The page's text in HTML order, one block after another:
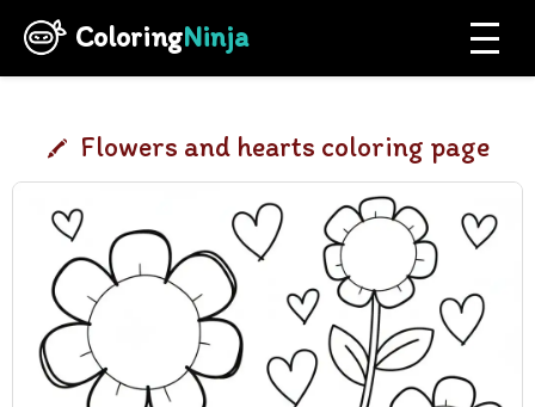
ColoringNinja
Flowers and hearts coloring page